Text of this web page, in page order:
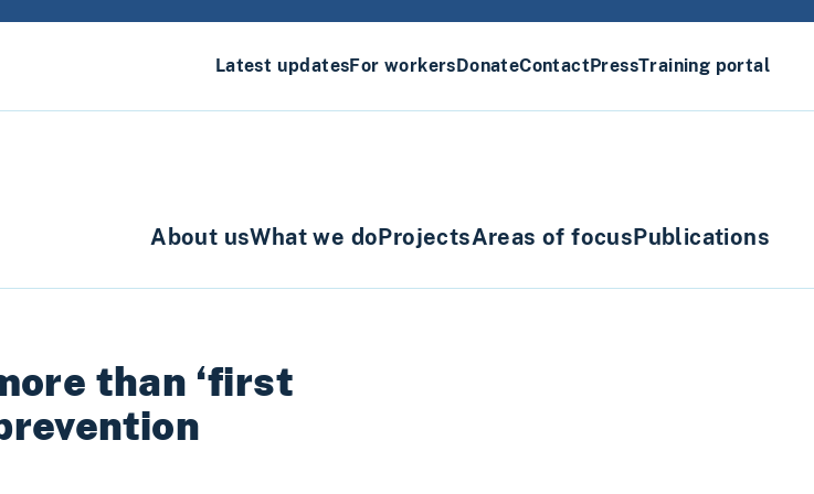
Latest updatesFor workersDonateContactPressTraining portal
About usWhat we doProjectsAreas of focusPublications
than ‘first